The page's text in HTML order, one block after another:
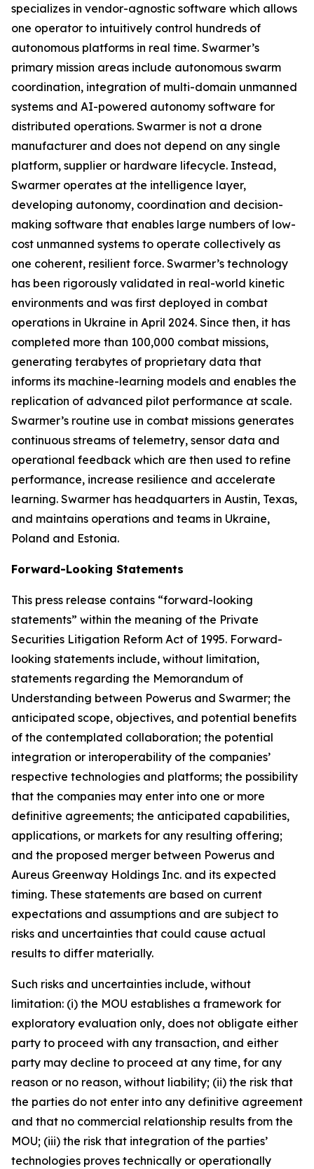
specializes in vendor-agnostic software which allows
one operator to intuitively control hundreds of
autonomous platforms in real time. Swarmer’s
primary mission areas include autonomous swarm
coordination, integration of multi-domain unmanned
systems and AI-powered autonomy software for
distributed operations. Swarmer is not a drone
manufacturer and does not depend on any single
platform, supplier or hardware lifecycle. Instead,
Swarmer operates at the intelligence layer,
developing autonomy, coordination and decision-
making software that enables large numbers of low-
cost unmanned systems to operate collectively as
one coherent, resilient force. Swarmer’s technology
has been rigorously validated in real-world kinetic
environments and was first deployed in combat
operations in Ukraine in April 2024. Since then, it has
completed more than 100,000 combat missions,
generating terabytes of proprietary data that
informs its machine-learning models and enables the
replication of advanced pilot performance at scale.
Swarmer’s routine use in combat missions generates
continuous streams of telemetry, sensor data and
operational feedback which are then used to refine
performance, increase resilience and accelerate
learning. Swarmer has headquarters in Austin, Texas,
and maintains operations and teams in Ukraine,
Poland and Estonia.
Forward-Looking Statements
This press release contains “forward-looking
statements” within the meaning of the Private
Securities Litigation Reform Act of 1995. Forward-
looking statements include, without limitation,
statements regarding the Memorandum of
Understanding between Powerus and Swarmer; the
anticipated scope, objectives, and potential benefits
of the contemplated collaboration; the potential
integration or interoperability of the companies’
respective technologies and platforms; the possibility
that the companies may enter into one or more
definitive agreements; the anticipated capabilities,
applications, or markets for any resulting offering;
and the proposed merger between Powerus and
Aureus Greenway Holdings Inc. and its expected
timing. These statements are based on current
expectations and assumptions and are subject to
risks and uncertainties that could cause actual
results to differ materially.
Such risks and uncertainties include, without
limitation: (i) the MOU establishes a framework for
exploratory evaluation only, does not obligate either
party to proceed with any transaction, and either
party may decline to proceed at any time, for any
reason or no reason, without liability; (ii) the risk that
the parties do not enter into any definitive agreement
and that no commercial relationship results from the
MOU; (iii) the risk that integration of the parties’
technologies proves technically or operationally